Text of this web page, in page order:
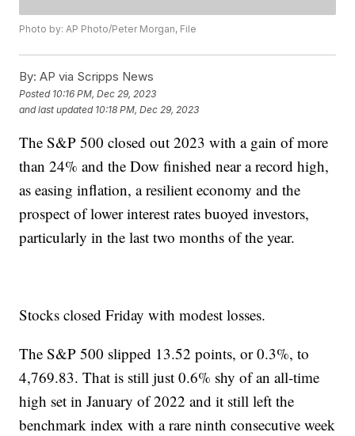
Photo by: AP Photo/Peter Morgan, File
By: AP via Scripps News
Posted 10:16 PM, Dec 29, 2023
and last updated 10:18 PM, Dec 29, 2023
The S&P 500 closed out 2023 with a gain of more
than 24% and the Dow finished near a record high,
as easing inflation, a resilient economy and the
prospect of lower interest rates buoyed investors,
particularly in the last two months of the year.
Stocks closed Friday with modest losses.
The S&P 500 slipped 13.52 points, or 0.3%, to
4,769.83. That is still just 0.6% shy of an all-time
high set in January of 2022 and it still left the
benchmark index with a rare ninth consecutive week